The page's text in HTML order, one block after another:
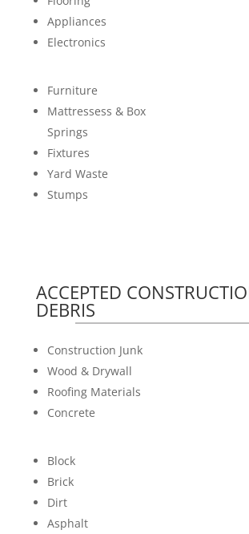
Appliances
Electronics
Furniture
Mattressess & Box
Springs
Fixtures
Yard Waste
Stumps
ACCEPTED
DEBRIS
Construction Junk
Wood & Drywall
Roofing Materials
Concrete
Block
Brick
Dirt
Asphalt